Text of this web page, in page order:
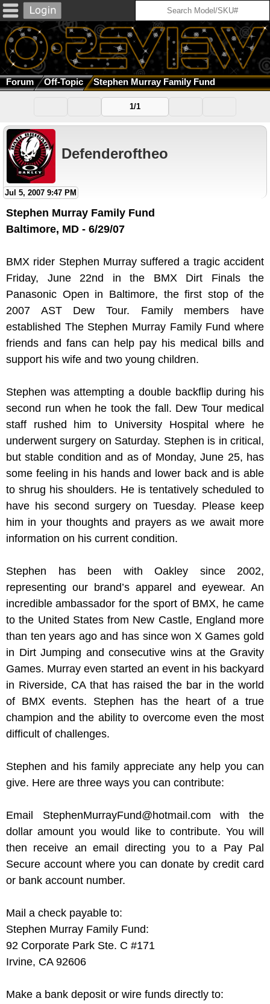
Forum Off-Topic Stephen Murray Family Fund
1/1
Defenderoftheo
Jul 5, 2007 9:47 PM
Stephen Murray Family Fund
Baltimore, MD - 6/29/07
BMX rider Stephen Murray suffered a tragic accident
Friday, June 22nd in the BMX Dirt Finals the
Panasonic Open in Baltimore, the first stop of the
2007 AST Dew Tour. Family members have
established The Stephen Murray Family Fund where
friends and fans can help pay his medical bills and
support his wife and two young children.
Stephen was attempting a double backflip during his
second run when he took the fall. Dew Tour medical
staff rushed him to University Hospital where he
underwent surgery on Saturday. Stephen is in critical,
but stable condition and as of Monday, June 25, has
some feeling in his hands and lower back and is able
to shrug his shoulders. He is tentatively scheduled to
have his second surgery on Tuesday. Please keep
him in your thoughts and prayers as we await more
information on his current condition.
Stephen has been with Oakley since 2002,
representing our brand’s apparel and eyewear. An
incredible ambassador for the sport of BMX, he came
to the United States from New Castle, England more
than ten years ago and has since won X Games gold
in Dirt Jumping and consecutive wins at the Gravity
Games. Murray even started an event in his backyard
in Riverside, CA that has raised the bar in the world
of BMX events. Stephen has the heart of a true
champion and the ability to overcome even the most
difficult of challenges.
Stephen and his family appreciate any help you can
give. Here are three ways you can contribute:
Email StephenMurrayFund@hotmail.com with the
dollar amount you would like to contribute. You will
then receive an email directing you to a Pay Pal
Secure account where you can donate by credit card
or bank account number.
Mail a check payable to:
Stephen Murray Family Fund:
92 Corporate Park Ste. C #171
Irvine, CA 92606
Make a bank deposit or wire funds directly to: